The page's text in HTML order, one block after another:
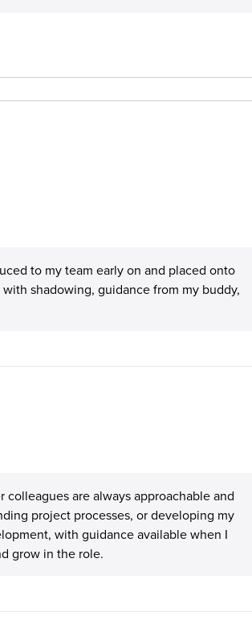
to my team early on and placed onto
shadowing, guidance from my buddy,
are always approachable and
project processes, or developing my
with guidance available when I
grow in the role.